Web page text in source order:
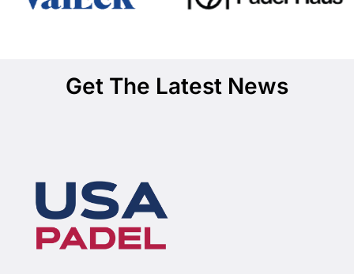
Get The Latest News